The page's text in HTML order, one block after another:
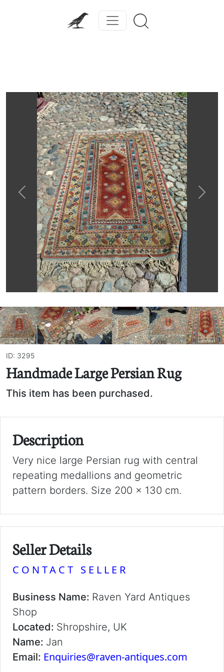
Previous Next
ID: 3295
Handmade Large Persian Rug
This item has been purchased.
Description
Very nice large Persian rug with central
repeating medallions and geometric
pattern borders. Size 200 x 130 cm.
Seller Details
CONTACT SELLER
Business Name: Raven Yard Antiques
Shop
Located: Shropshire, UK
Name: Jan
Email: Enquiries@raven-antiques.com